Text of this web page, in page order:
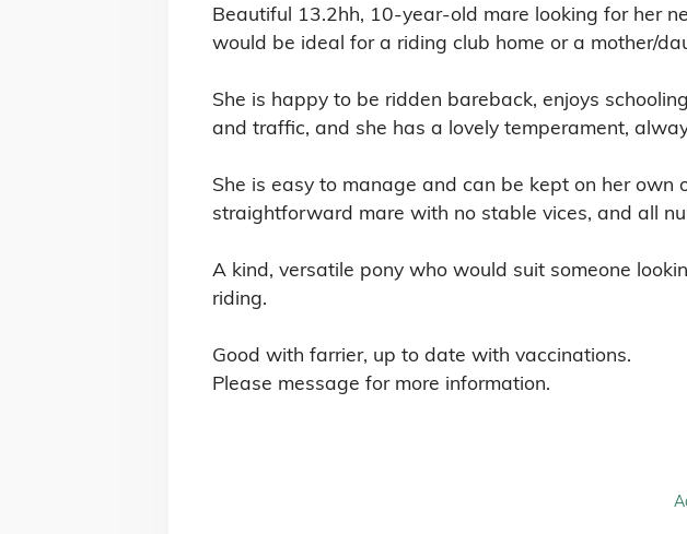
Beautiful 13.2hh, 10-year-old mare looking for her
would be ideal for a riding club home or a mother/
She is happy to be ridden bareback, enjoys
and traffic, and she has a lovely temperament,
She is easy to manage and can be kept on her
straightforward mare with no stable vices, and all
A kind, versatile pony who would suit someone
riding.
Good with farrier, up to date with vaccinations.
Please message for more information.